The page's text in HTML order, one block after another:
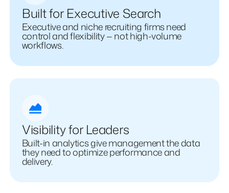
Built for Executive Search
Executive and niche recruiting firms need
control and flexibility — not high-volume
workflows.
Visibility for Leaders
Built-in analytics give management the data
they need to optimize performance and
delivery.